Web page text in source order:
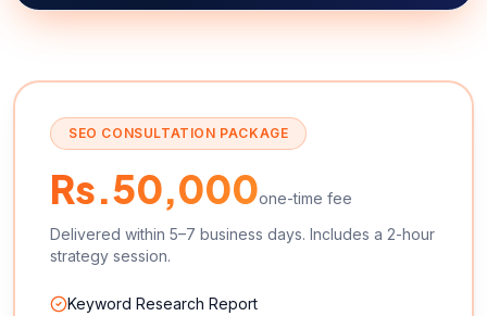
SEO CONSULTATION PACKAGE
Rs.50,000one-time fee
Delivered within 5–7 business days. Includes a 2-hour
strategy session.
Keyword Research Report